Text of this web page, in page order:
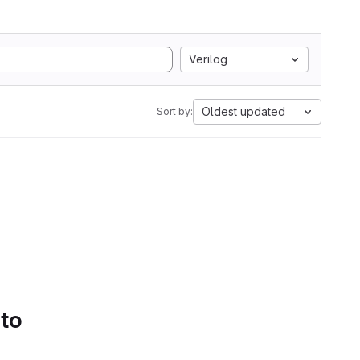
Verilog
Sort by: Oldest updated